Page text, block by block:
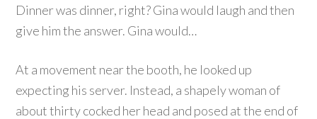
Dinner was dinner, right? Gina would laugh and then
give him the answer. Gina would…
At a movement near the booth, he looked up
expecting his server. Instead, a shapely woman of
about thirty cocked her head and posed at the end of